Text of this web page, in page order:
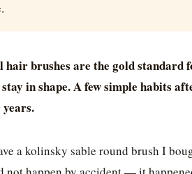
hair brushes are the gold standard
in shape. A few simple habits
a kolinsky sable round brush I